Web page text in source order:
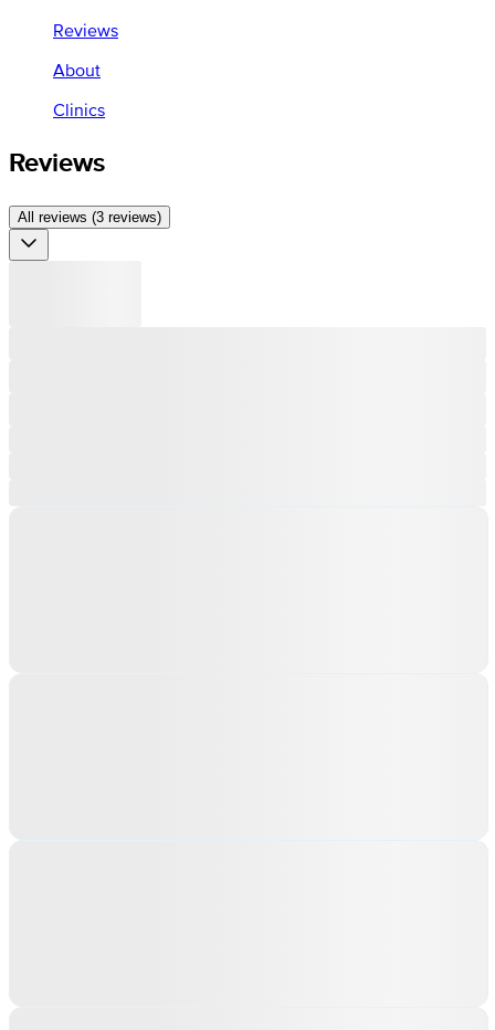
Reviews
About
Clinics
Reviews
All reviews (3 reviews)